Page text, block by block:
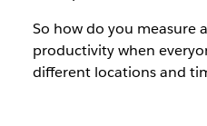
So how do you measure
productivity when
different locations and